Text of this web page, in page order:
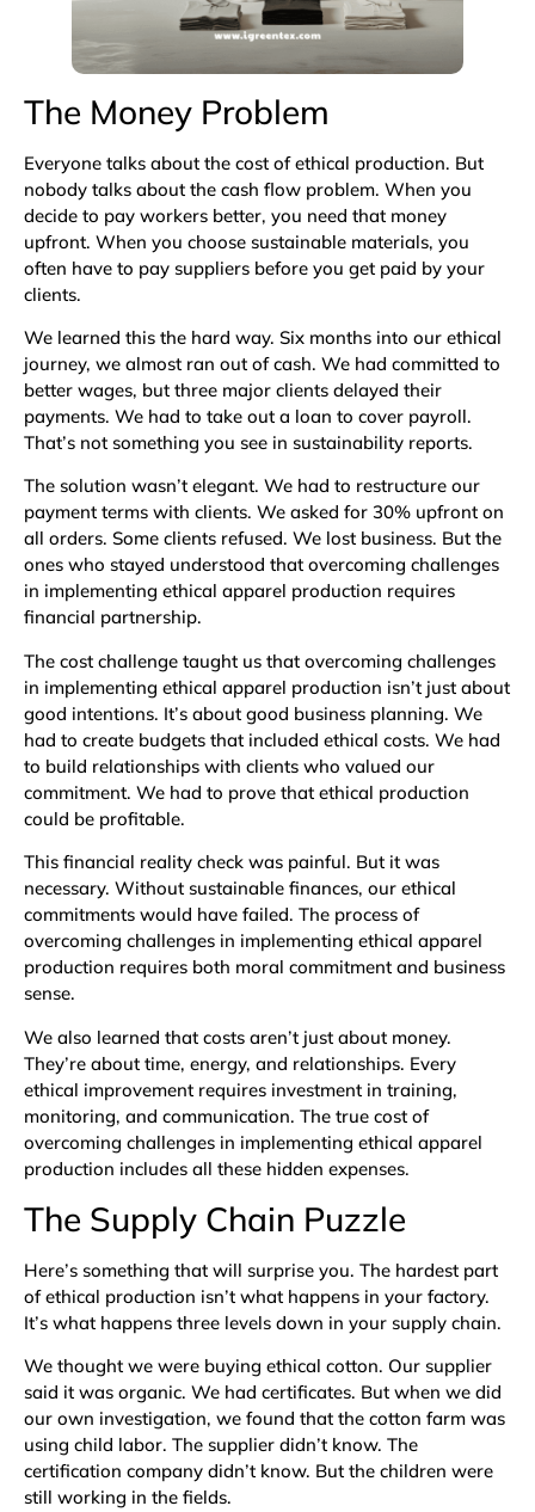
The Money Problem
Everyone talks about the cost of ethical production. But
nobody talks about the cash flow problem. When you
decide to pay workers better, you need that money
upfront. When you choose sustainable materials, you
often have to pay suppliers before you get paid by your
clients.
We learned this the hard way. Six months into our ethical
journey, we almost ran out of cash. We had committed to
better wages, but three major clients delayed their
payments. We had to take out a loan to cover payroll.
That’s not something you see in sustainability reports.
The solution wasn’t elegant. We had to restructure our
payment terms with clients. We asked for 30% upfront on
all orders. Some clients refused. We lost business. But the
ones who stayed understood that overcoming challenges
in implementing ethical apparel production requires
financial partnership.
The cost challenge taught us that overcoming challenges
in implementing ethical apparel production isn’t just about
good intentions. It’s about good business planning. We
had to create budgets that included ethical costs. We had
to build relationships with clients who valued our
commitment. We had to prove that ethical production
could be profitable.
This financial reality check was painful. But it was
necessary. Without sustainable finances, our ethical
commitments would have failed. The process of
overcoming challenges in implementing ethical apparel
production requires both moral commitment and business
sense.
We also learned that costs aren’t just about money.
They’re about time, energy, and relationships. Every
ethical improvement requires investment in training,
monitoring, and communication. The true cost of
overcoming challenges in implementing ethical apparel
production includes all these hidden expenses.
The Supply Chain Puzzle
Here’s something that will surprise you. The hardest part
of ethical production isn’t what happens in your factory.
It’s what happens three levels down in your supply chain.
We thought we were buying ethical cotton. Our supplier
said it was organic. We had certificates. But when we did
our own investigation, we found that the cotton farm was
using child labor. The supplier didn’t know. The
certification company didn’t know. But the children were
still working in the fields.